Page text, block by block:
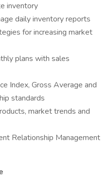
inventory
daily inventory reports
for increasing market
plans with sales
Index, Gross Average and
standards
market trends and
Relationship Management